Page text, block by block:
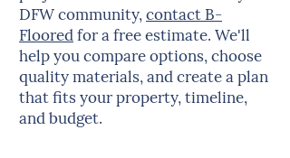
DFW community,contact B-
Flooredfor a free estimate. We'll
help you compare options, choose
quality materials, and create a plan
that fits your property, timeline,
and budget.